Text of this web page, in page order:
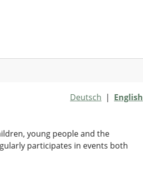
Deutsch | English
young people and the
participates in events both